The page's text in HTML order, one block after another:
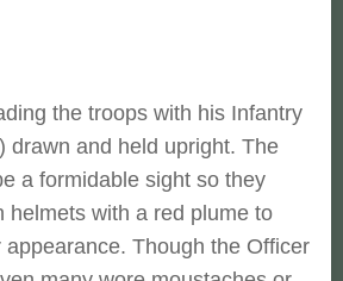
the troops with his Infantry
drawn and held upright. The
a formidable sight so they
helmets with a red plume to
Though the Officer